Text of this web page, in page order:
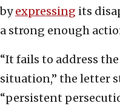
byexpressing its
a strong enough
“It fails to address
situation,” the letter
“persistent